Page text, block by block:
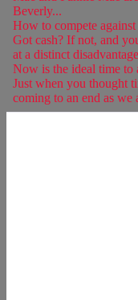
Beverly...
How to compete
Got cash? If not, and
at a distinct
Now is the ideal time to
Just when you thought
coming to an end as we